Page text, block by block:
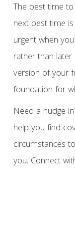
The best time
next best time
urgent when
rather than
version of your
foundation for
Need a nudge
help you find
circumstances
you. Connect